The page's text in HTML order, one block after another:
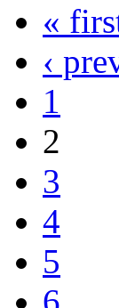
«
‹
1
2
3
4
5